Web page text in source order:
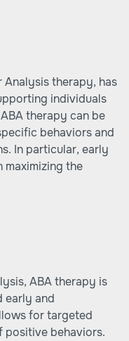
therapy, has
individuals
therapy can be
behaviors and
In particular, early
the
ABA therapy is
early and
for targeted
positive behaviors.